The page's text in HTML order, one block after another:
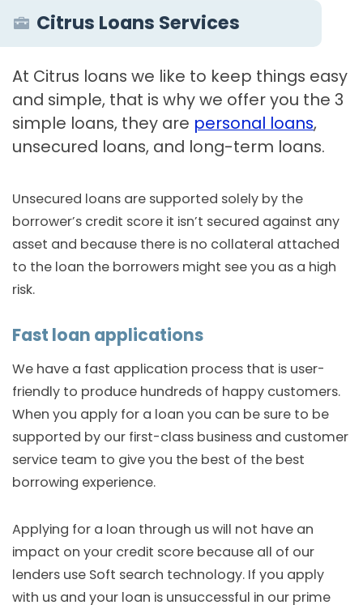
Citrus Loans Services
At Citrus loans we like to keep things easy
and simple, that is why we offer you the 3
simple loans, they are personal loans,
unsecured loans, and long-term loans.
Unsecured loans are supported solely by the
borrower’s credit score it isn’t secured against any
asset and because there is no collateral attached
to the loan the borrowers might see you as a high
risk.
Fast loan applications
We have a fast application process that is user-
friendly to produce hundreds of happy customers.
When you apply for a loan you can be sure to be
supported by our first-class business and customer
service team to give you the best of the best
borrowing experience.
Applying for a loan through us will not have an
impact on your credit score because all of our
lenders use Soft search technology. If you apply
with us and your loan is unsuccessful in our prime